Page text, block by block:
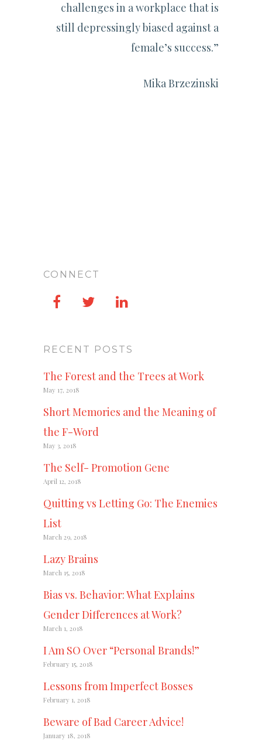
challenges in a workplace that is
still depressingly biased against a
female’s success.”
Mika Brzezinski
CONNECT
RECENT POSTS
The Forest and the Trees at Work
May 17, 2018
Short Memories and the Meaning of
the F-Word
May 3, 2018
The Self- Promotion Gene
April 12, 2018
Quitting vs Letting Go: The Enemies
List
March 29, 2018
Lazy Brains
March 15, 2018
Bias vs. Behavior: What Explains
Gender Differences at Work?
March 1, 2018
I Am SO Over “Personal Brands!”
February 15, 2018
Lessons from Imperfect Bosses
February 1, 2018
Beware of Bad Career Advice!
January 18, 2018